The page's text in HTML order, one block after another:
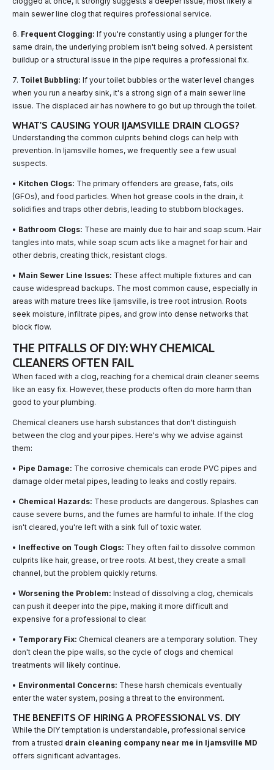
main sewer line clog that requires professional service.
6. Frequent Clogging: If you're constantly using a plunger for the
same drain, the underlying problem isn't being solved. A persistent
buildup or a structural issue in the pipe requires a professional fix.
7. Toilet Bubbling: If your toilet bubbles or the water level changes
when you run a nearby sink, it's a strong sign of a main sewer line
issue. The displaced air has nowhere to go but up through the toilet.
WHAT'S CAUSING YOUR IJAMSVILLE DRAIN CLOGS?
Understanding the common culprits behind clogs can help with
prevention. In Ijamsville homes, we frequently see a few usual
suspects.
• Kitchen Clogs: The primary offenders are grease, fats, oils
(GFOs), and food particles. When hot grease cools in the drain, it
solidifies and traps other debris, leading to stubborn blockages.
• Bathroom Clogs: These are mainly due to hair and soap scum. Hair
tangles into mats, while soap scum acts like a magnet for hair and
other debris, creating thick, resistant clogs.
• Main Sewer Line Issues: These affect multiple fixtures and can
cause widespread backups. The most common cause, especially in
areas with mature trees like Ijamsville, is tree root intrusion. Roots
seek moisture, infiltrate pipes, and grow into dense networks that
block flow.
THE PITFALLS OF DIY: WHY CHEMICAL
CLEANERS OFTEN FAIL
When faced with a clog, reaching for a chemical drain cleaner seems
like an easy fix. However, these products often do more harm than
good to your plumbing.
Chemical cleaners use harsh substances that don't distinguish
between the clog and your pipes. Here's why we advise against
them:
• Pipe Damage: The corrosive chemicals can erode PVC pipes and
damage older metal pipes, leading to leaks and costly repairs.
• Chemical Hazards: These products are dangerous. Splashes can
cause severe burns, and the fumes are harmful to inhale. If the clog
isn't cleared, you're left with a sink full of toxic water.
• Ineffective on Tough Clogs: They often fail to dissolve common
culprits like hair, grease, or tree roots. At best, they create a small
channel, but the problem quickly returns.
• Worsening the Problem: Instead of dissolving a clog, chemicals
can push it deeper into the pipe, making it more difficult and
expensive for a professional to clear.
• Temporary Fix: Chemical cleaners are a temporary solution. They
don't clean the pipe walls, so the cycle of clogs and chemical
treatments will likely continue.
• Environmental Concerns: These harsh chemicals eventually
enter the water system, posing a threat to the environment.
THE BENEFITS OF HIRING A PROFESSIONAL VS. DIY
While the DIY temptation is understandable, professional service
from a trusted drain cleaning company near me in Ijamsville MD
offers significant advantages.